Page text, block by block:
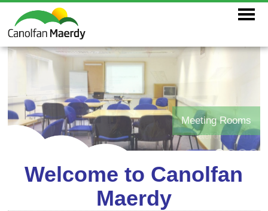
Meeting Rooms
Maerdy Youth
Welcome to Canolfan
Maerdy